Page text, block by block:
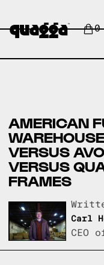
0
AMERICAN
VERSUS
VERSUS
FRAMES
Carl
CEO